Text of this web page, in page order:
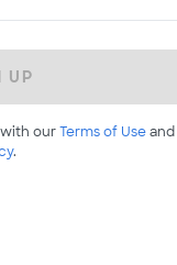
UP
ourTerms of Useand
.